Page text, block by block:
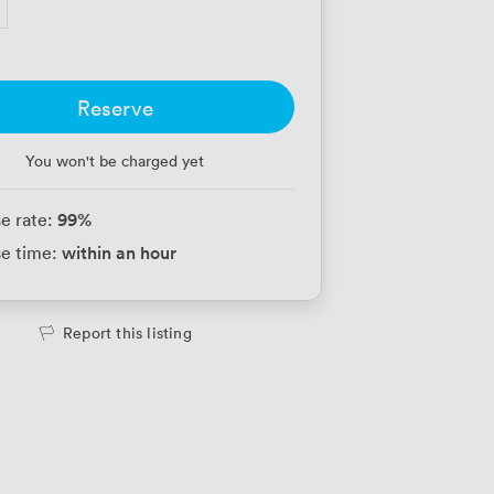
Reserve
You won't be charged yet
rate: 99%
time: within an hour
Report this listing